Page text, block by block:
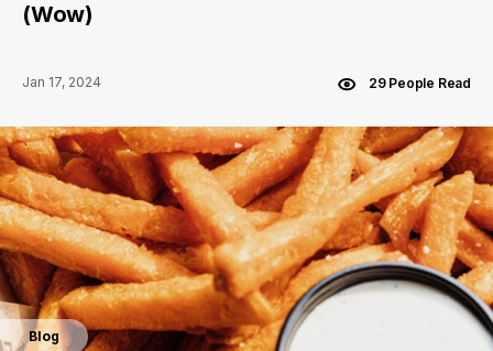
(Wow)
Jan 17, 2024 29 People Read
Blog